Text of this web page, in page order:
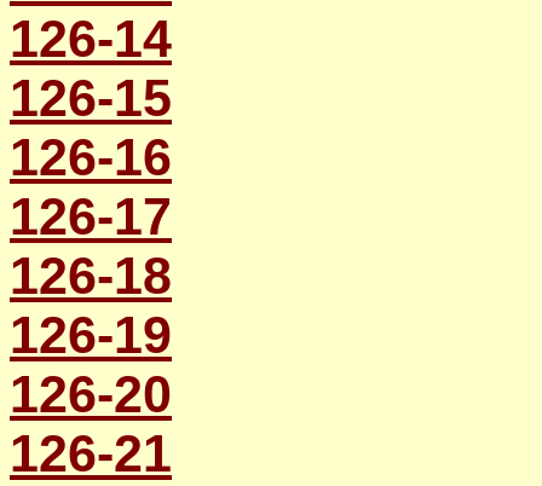
126-14
126-15
126-16
126-17
126-18
126-19
126-20
126-21